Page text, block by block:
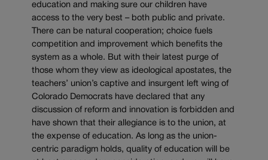
education and making sure our children have
access to the very best – both public and private.
There can be natural cooperation; choice fuels
competition and improvement which benefits the
system as a whole. But with their latest purge of
those whom they view as ideological apostates, the
teachers’ union’s captive and insurgent left wing of
Colorado Democrats have declared that any
discussion of reform and innovation is forbidden and
have shown that their allegiance is to the union, at
the expense of education. As long as the union-
centric paradigm holds, quality of education will be